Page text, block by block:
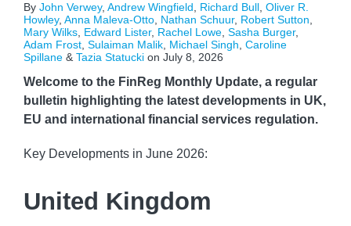
By John Verwey, Andrew Wingfield Richard Bull Oliver R.
Howley, Anna Maleva-Otto Nathan Schuur, Robert Sutton
Mary Wilks Edward Lister, Rachel Lowe Sasha Burger,
Adam Frost Sulaiman Malik Michael Singh Caroline
Spillane & Tazia Statucki on July 8, 2026
Welcome to the FinReg Monthly Update, a regular
bulletin highlighting the latest developments in UK,
EU and international financial services regulation.
Key Developments in June 2026:
United Kingdom